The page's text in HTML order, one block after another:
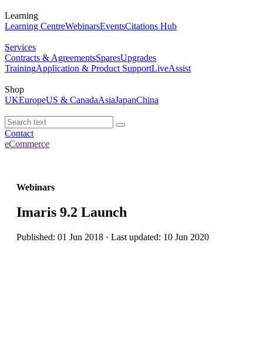
Learning
Learning CentreWebinarsEventsCitations Hub
Services
Contracts & AgreementsSparesUpgrades
TrainingApplication & Product SupportLiveAssist
Shop
UKEuropeUS & CanadaAsiaJapanChina
Contact
eCommerce
Webinars
Imaris 9.2 Launch
Published: 01 Jun 2018 · Last updated: 10 Jun 2020